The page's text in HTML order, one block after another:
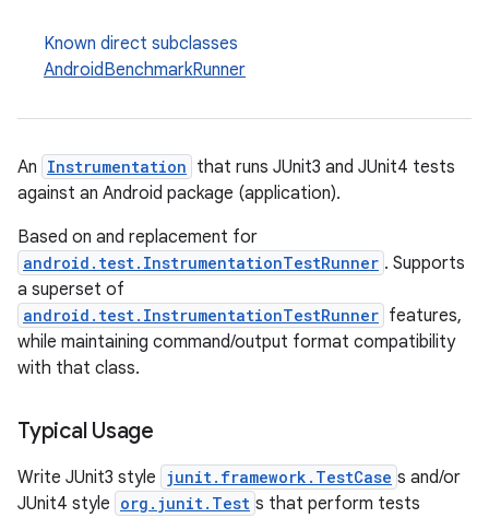
Known direct subclasses
AndroidBenchmarkRunner
An Instrumentation that runs JUnit3 and JUnit4 tests
against an Android package (application).
Based on and replacement for
android.test.InstrumentationTestRunner . Supports
a superset of
android.test.InstrumentationTestRunner features,
while maintaining command/output format compatibility
with that class.
Typical Usage
Write JUnit3 style junit.framework.TestCase s and/or
JUnit4 style org.junit.Test s that perform tests